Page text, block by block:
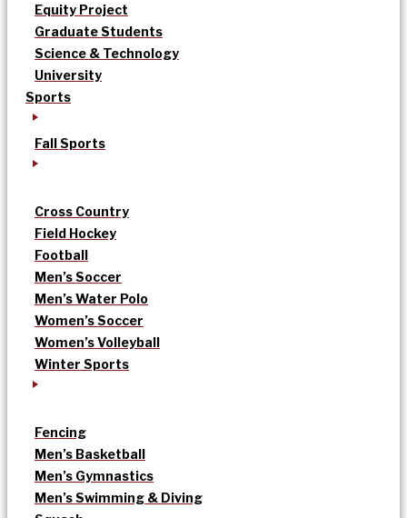
Equity Project
Graduate Students
Science & Technology
University
Sports
Fall Sports
Cross Country
Field Hockey
Football
Men’s Soccer
Men’s Water Polo
Women’s Soccer
Women’s Volleyball
Winter Sports
Fencing
Men’s Basketball
Men’s Gymnastics
Men’s Swimming & Diving